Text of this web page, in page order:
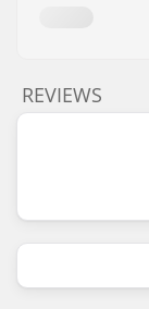
REVIEWS